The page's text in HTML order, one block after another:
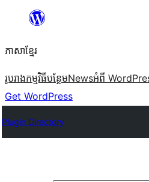
content
ភាសា​ខ្មែរ
រូបរាងកម្មវិធីបន្ថែមNewsអំពី
Get WordPress
Plugin Directory